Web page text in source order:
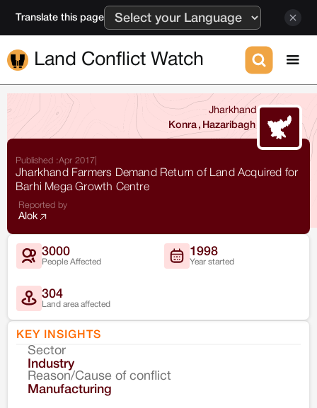
Translate this page
Land Conflict Watch
Jharkhand
Konra , Hazaribagh
Published :Apr 2017
Jharkhand Farmers Demand Return of Land Acquired for
Barhi Mega Growth Centre
Reported by
Alok
3000
People Affected
1998
Year started
304
Land area affected
KEY INSIGHTS
Sector
Industry
Reason/Cause of conflict
Manufacturing